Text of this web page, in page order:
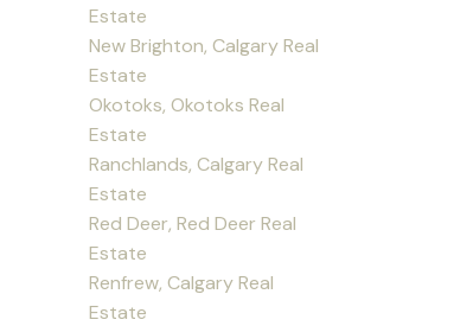
Estate
New Brighton, Calgary Real
Estate
Okotoks, Okotoks Real
Estate
Ranchlands, Calgary Real
Estate
Red Deer, Red Deer Real
Estate
Renfrew, Calgary Real
Estate